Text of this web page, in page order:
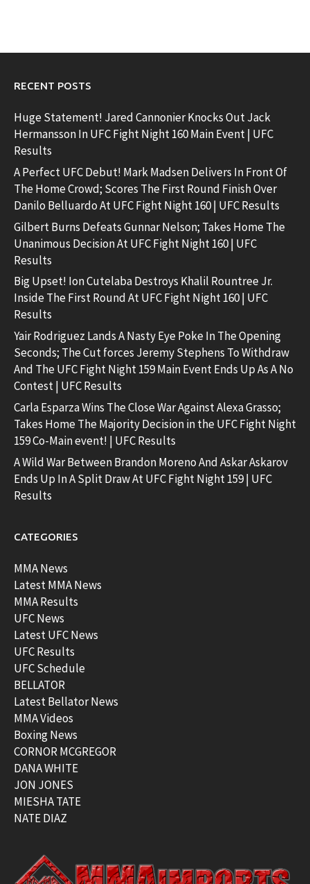
RECENT POSTS
Huge Statement! Jared Cannonier Knocks Out Jack
Hermansson In UFC Fight Night 160 Main Event | UFC
Results
A Perfect UFC Debut! Mark Madsen Delivers In Front Of
The Home Crowd; Scores The First Round Finish Over
Danilo Belluardo At UFC Fight Night 160 | UFC Results
Gilbert Burns Defeats Gunnar Nelson; Takes Home The
Unanimous Decision At UFC Fight Night 160 | UFC
Results
Big Upset! Ion Cutelaba Destroys Khalil Rountree Jr.
Inside The First Round At UFC Fight Night 160 | UFC
Results
Yair Rodriguez Lands A Nasty Eye Poke In The Opening
Seconds; The Cut forces Jeremy Stephens To Withdraw
And The UFC Fight Night 159 Main Event Ends Up As A No
Contest | UFC Results
Carla Esparza Wins The Close War Against Alexa Grasso;
Takes Home The Majority Decision in the UFC Fight Night
159 Co-Main event! | UFC Results
A Wild War Between Brandon Moreno And Askar Askarov
Ends Up In A Split Draw At UFC Fight Night 159 | UFC
Results
CATEGORIES
MMA News
Latest MMA News
MMA Results
UFC News
Latest UFC News
UFC Results
UFC Schedule
BELLATOR
Latest Bellator News
MMA Videos
Boxing News
CORNOR MCGREGOR
DANA WHITE
JON JONES
MIESHA TATE
NATE DIAZ